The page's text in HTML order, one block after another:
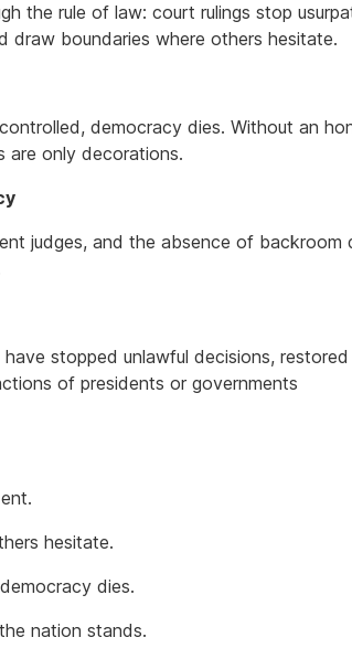
the rule of law: court rulings stop
draw boundaries where others hesitate.
democracy dies. Without an
are only decorations.
judges, and the absence of backroom
stopped unlawful decisions, restored
of presidents or governments
hesitate.
dies.
nation stands.